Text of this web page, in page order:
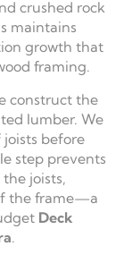
crushed rock
maintains
growth that
framing.
construct the
lumber. We
before
step prevents
joists,
the frame—a
Deck
.